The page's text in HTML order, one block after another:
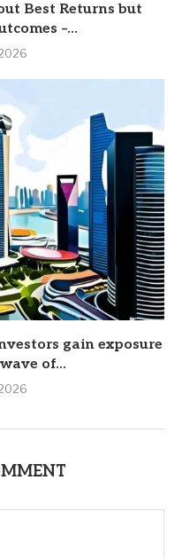
Best Returns but
–...
gain exposure
of...